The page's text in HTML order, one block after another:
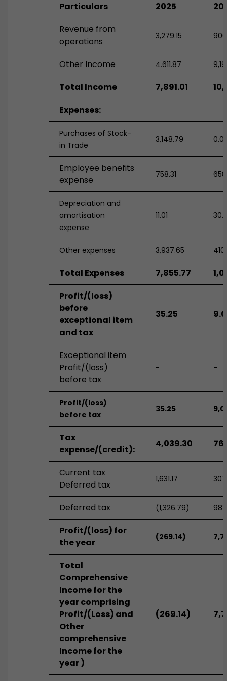
Particulars
2025
Revenue from
operations
3,279.15
Other Income 4.611.87
Total Income 7,891.01
Expenses:
Purchases of Stock-
in Trade
3,148.79
Employee benefits
expense
758.31
Depreciation and
amortisation
expense
11.01
Other expenses 3,937.65
Total Expenses 7,855.77
Profit/(loss)
before
exceptional item
and tax
35.25
Exceptional item
Profit/(loss)
before tax
- -
Profit/(loss)
before tax
35.25
Tax
expense/(credit):
4,039.30
Current tax
Deferred tax
1,631.17
Deferred tax (1,326.79)
Profit/(loss) for
the year
(269.14)
Total
Comprehensive
Income for the
year comprising
Profit/(Loss) and
Other
comprehensive
Income for the
year )
(269.14)